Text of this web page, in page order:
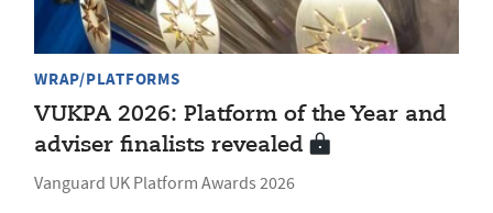
WRAP/PLATFORMS
VUKPA 2026: Platform of the Year and
adviser finalists revealed
Vanguard UK Platform Awards 2026